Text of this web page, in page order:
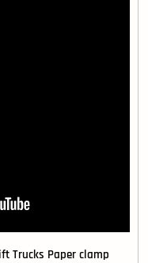
Trucks Paper clamp